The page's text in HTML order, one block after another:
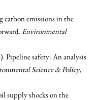
carbon emissions in the
Environmental
Pipeline safety: An analysis
Science & Policy,
supply shocks on the